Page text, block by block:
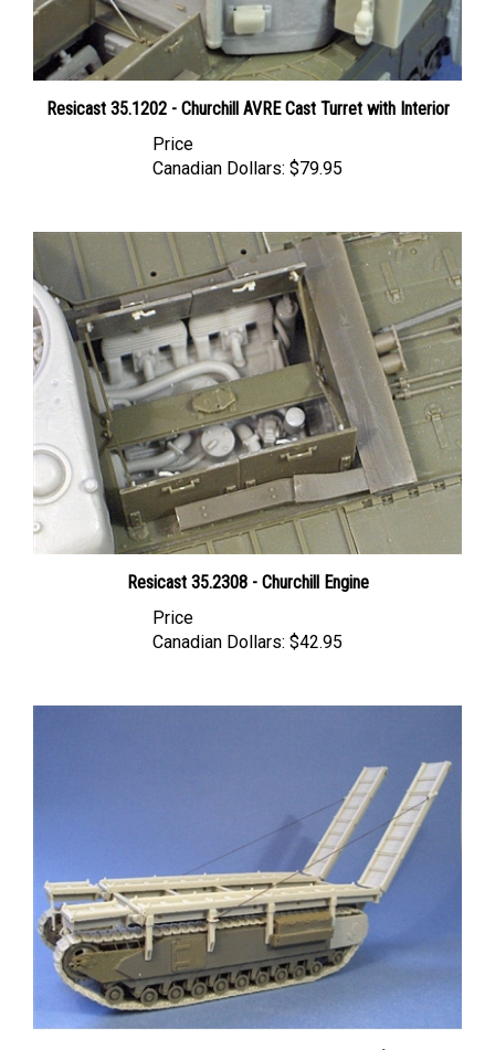
Resicast 35.1202 - Churchill AVRE Cast Turret with Interior
Canadian Dollars:
Resicast 35.2308 - Churchill Engine
Canadian Dollars: